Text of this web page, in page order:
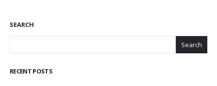
SEARCH
Search
RECENT POSTS